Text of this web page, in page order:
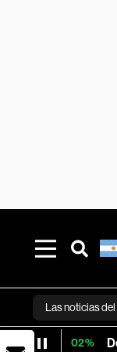
Las noticias del
Dólar Blue